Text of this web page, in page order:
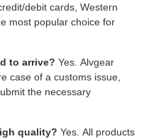
debit cards, Western
most popular choice for
to arrive? Yes. Alvgear
case of a customs issue,
the necessary
quality? Yes. All products